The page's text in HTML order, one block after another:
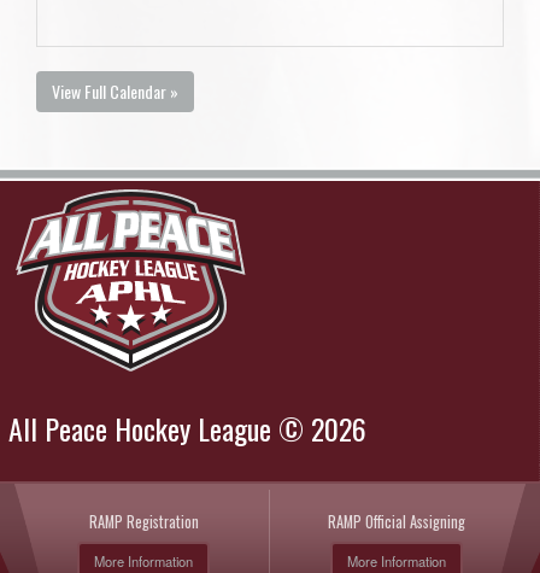
View Full Calendar »
All Peace Hockey League © 2026
RAMP Registration
More Information
RAMP Official Assigning
More Information